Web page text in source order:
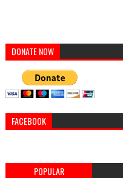
DONATE NOW
FACEBOOK
POPULAR